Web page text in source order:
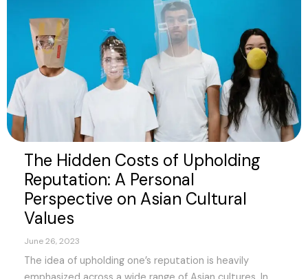
The Hidden Costs of Upholding
Reputation: A Personal
Perspective on Asian Cultural
Values
June 26, 2023
The idea of upholding one’s reputation is heavily